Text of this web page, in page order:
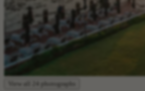
View all 24 photographs